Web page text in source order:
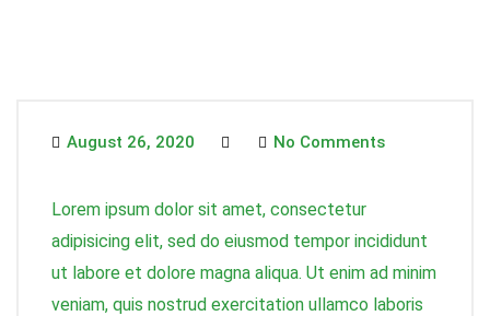
August 26, 2020 No Comments
Lorem ipsum dolor sit amet, consectetur
adipisicing elit, sed do eiusmod tempor incididunt
ut labore et dolore magna aliqua. Ut enim ad minim
veniam, quis nostrud exercitation ullamco laboris